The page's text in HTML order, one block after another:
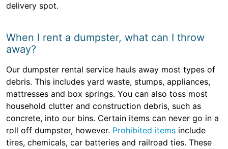
delivery spot.
When I rent a dumpster, what can I throw
away?
Our dumpster rental service hauls away most types of
debris. This includes yard waste, stumps, appliances,
mattresses and box springs. You can also toss most
household clutter and construction debris, such as
concrete, into our bins. Certain items can never go in a
roll off dumpster, however. Prohibited items include
tires, chemicals, car batteries and railroad ties. These